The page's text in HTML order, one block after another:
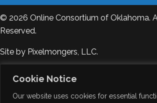
Cookie Notice
Our website uses cookies for essential
© 2026 Online Consortium of Oklahoma.
Reserved.
Site by Pixelmongers, LLC.